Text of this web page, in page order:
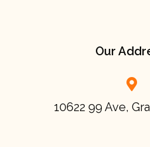
Our
10622 99 Ave,